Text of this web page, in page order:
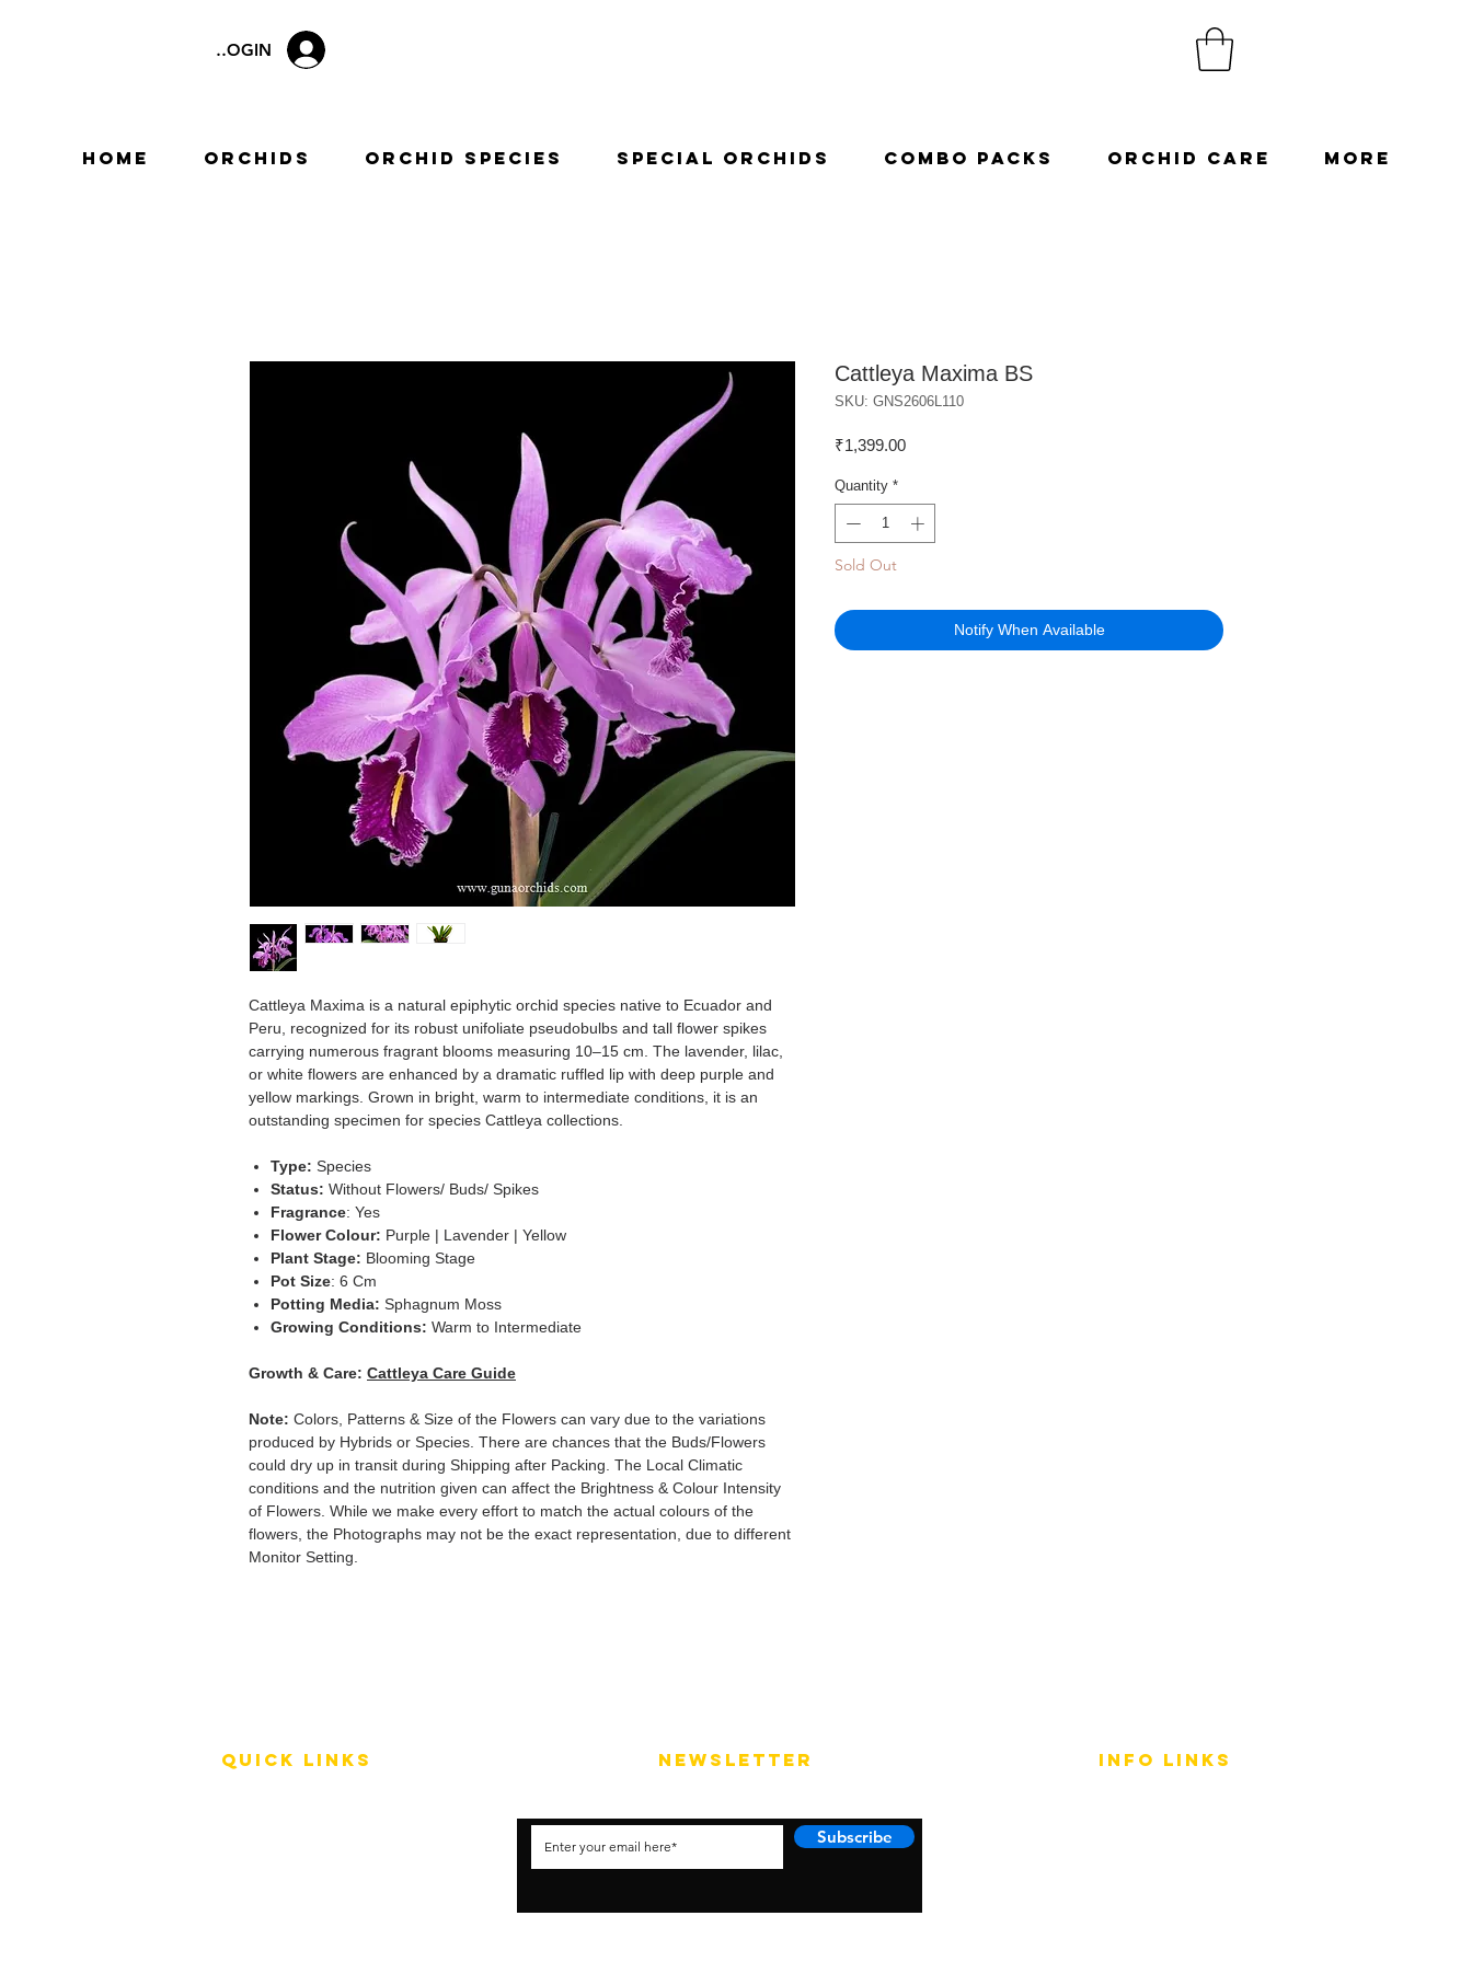
LOGIN
Home Orchids Orchid Species Special Orchids Combo Packs Orchid Care More
Cattleya Maxima is a natural epiphytic orchid species native to Ecuador and
Peru, recognized for its robust unifoliate pseudobulbs and tall flower spikes
carrying numerous fragrant blooms measuring 10–15 cm. The lavender, lilac,
or white flowers are enhanced by a dramatic ruffled lip with deep purple and
yellow markings. Grown in bright, warm to intermediate conditions, it is an
outstanding specimen for species Cattleya collections.
Type: Species
Status: Without Flowers/ Buds/ Spikes
Fragrance: Yes
Flower Colour: Purple | Lavender | Yellow
Plant Stage: Blooming Stage
Pot Size: 6 Cm
Potting Media: Sphagnum Moss
Growing Conditions: Warm to Intermediate
Growth & Care: Cattleya Care Guide
Note: Colors, Patterns & Size of the Flowers can vary due to the variations
produced by Hybrids or Species. There are chances that the Buds/Flowers
could dry up in transit during Shipping after Packing. The Local Climatic
conditions and the nutrition given can affect the Brightness & Colour Intensity
of Flowers. While we make every effort to match the actual colours of the
flowers, the Photographs may not be the exact representation, due to different
Monitor Setting.
Cattleya Maxima BS
SKU: GNS2606L110
₹1,399.00Price
Quantity *
Sold Out
Notify When Available
QUICK LINKS NEWSLETTER
Subscribe
info LINKS